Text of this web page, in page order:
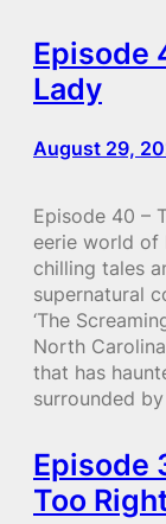
Episode
Lady
August 29,
Episode 40 –
eerie world of
chilling tales
supernatural
‘The
North
that has
surrounded
Episode
Too